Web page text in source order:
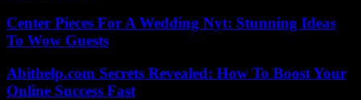
Center Pieces For A Wedding Nyt: Stunning Ideas
To Wow Guests
Abithelp.com Secrets Revealed: How To Boost Your
Online Success Fast